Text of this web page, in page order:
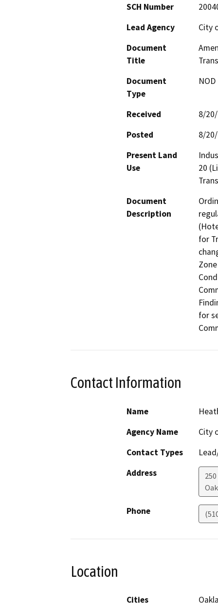
SCH Number
Lead Agency
City
Document
Title
Document
Type
Received
8/
Posted
8/
Present Land
Use
20
Document
Description
for
for
Contact Information
Name
Agency Name
City
Contact Types
Address
Phone
Location
Cities